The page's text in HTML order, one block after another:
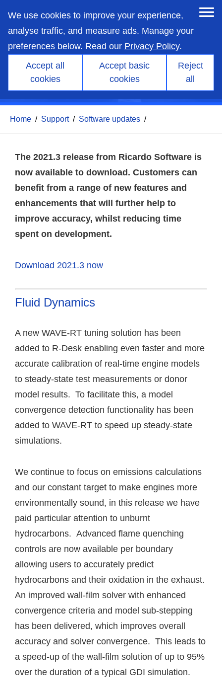
We use cookies to improve your experience,
analyse traffic, and measure ads. Manage your
preferences below. Read our Privacy Policy.
Accept all
cookies
Accept basic
cookies
Reject
all
main
content
Ricardo Software 2021.3
Home / Support / Software updates /
The 2021.3 release from Ricardo Software is
now available to download. Customers can
benefit from a range of new features and
enhancements that will further help to
improve accuracy, whilst reducing time
spent on development.
Download 2021.3 now
Fluid Dynamics
A new WAVE-RT tuning solution has been
added to R-Desk enabling even faster and more
accurate calibration of real-time engine models
to steady-state test measurements or donor
model results. To facilitate this, a model
convergence detection functionality has been
added to WAVE-RT to speed up steady-state
simulations.
We continue to focus on emissions calculations
and our constant target to make engines more
environmentally sound, in this release we have
paid particular attention to unburnt
hydrocarbons. Advanced flame quenching
controls are now available per boundary
allowing users to accurately predict
hydrocarbons and their oxidation in the exhaust.
An improved wall-film solver with enhanced
convergence criteria and model sub-stepping
has been delivered, which improves overall
accuracy and solver convergence. This leads to
a speed-up of the wall-film solution of up to 95%
over the duration of a typical GDI simulation.